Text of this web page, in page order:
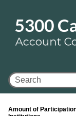
Amount of